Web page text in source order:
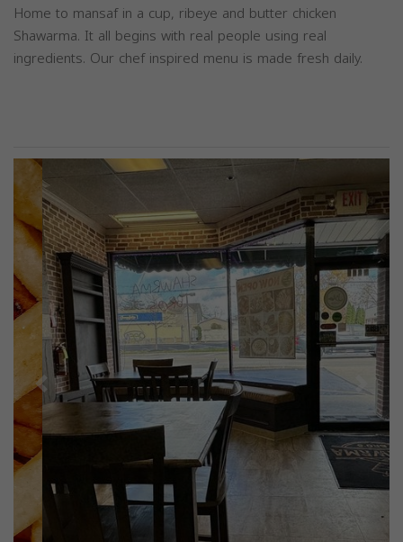
Home to mansaf in a cup, ribeye and butter chicken
Shawarma. It all begins with real people using real
ingredients. Our chef inspired menu is made fresh daily.
Previous Next